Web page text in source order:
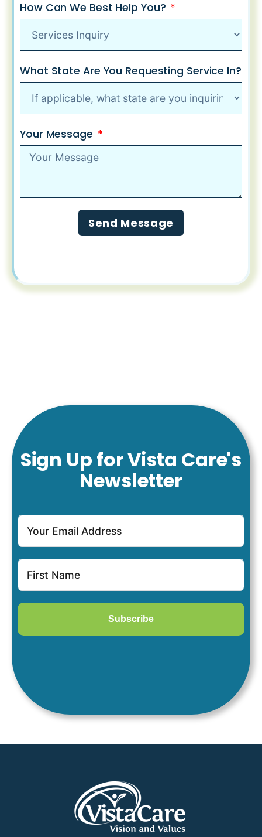
How Can We Best Help You?
What State Are You Requesting Service In?
Your Message
Send Message
Sign Up for Vista Care's
Newsletter
Subscribe